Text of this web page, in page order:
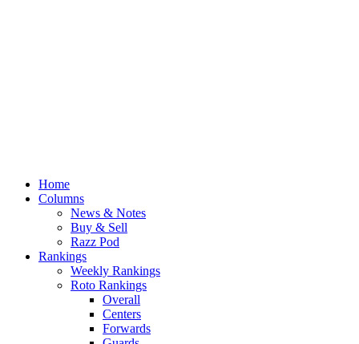
Home
Columns
News & Notes
Buy & Sell
Razz Pod
Rankings
Weekly Rankings
Roto Rankings
Overall
Centers
Forwards